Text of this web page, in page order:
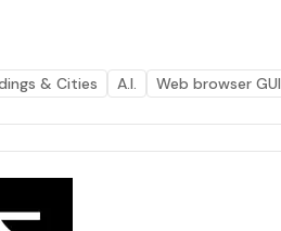
& Cities A.I. Web browser GUI